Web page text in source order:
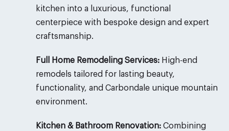
kitchen into a luxurious, functional
centerpiece with bespoke design and expert
craftsmanship.
Full Home Remodeling Services:High-end
remodels tailored for lasting beauty,
functionality, and Carbondaleunique mountain
environment.
Kitchen & Bathroom Renovation: Combining